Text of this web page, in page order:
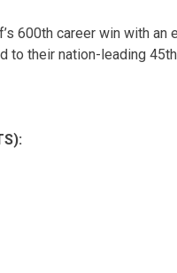
600th career win with
to their nation-leading